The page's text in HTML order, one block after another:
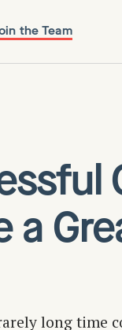
the Team
a
long time